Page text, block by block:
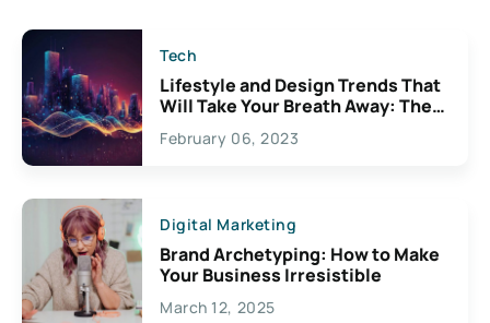
Tech
Lifestyle and Design Trends That
Will Take Your Breath Away: The
Exciting Possibilities For
Creativity
February 06, 2023
Digital Marketing
Brand Archetyping: How to Make
Your Business Irresistible
March 12, 2025